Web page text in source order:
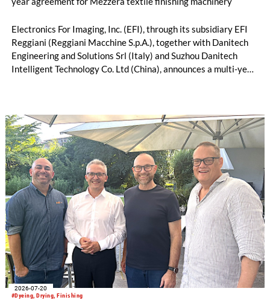
Electronics For Imaging, Inc. (EFI), through its subsidiary EFI
Reggiani (Reggiani Macchine S.p.A.), together with Danitech
Engineering and Solutions Srl (Italy) and Suzhou Danitech
Intelligent Technology Co. Ltd (China), announces a multi-year
#Dyeing, Drying, Finishing
2026-07-20